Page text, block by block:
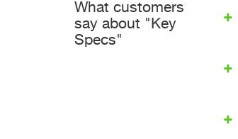
What customers
say about "Key
Specs"